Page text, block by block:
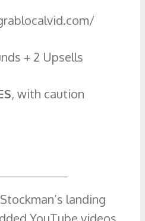
+ 2 Upsells
, with caution
landing
YouTube videos